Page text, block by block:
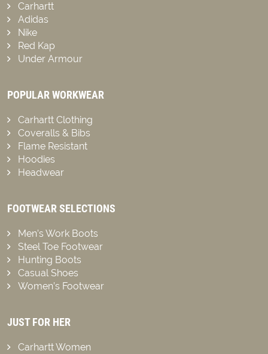
Carhartt
Adidas
Nike
Red Kap
Under Armour
POPULAR WORKWEAR
Carhartt Clothing
Coveralls & Bibs
Flame Resistant
Hoodies
Headwear
FOOTWEAR SELECTIONS
Men’s Work Boots
Steel Toe Footwear
Hunting Boots
Casual Shoes
Women’s Footwear
JUST FOR HER
Carhartt Women